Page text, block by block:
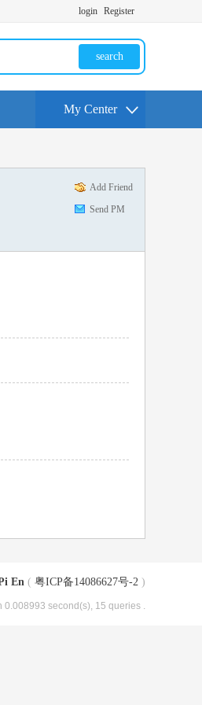
login Register
search
My Center
Add Friend
Send PM
En ( 粤ICP备14086627号-2 )
0.008993 second(s), 15 queries .